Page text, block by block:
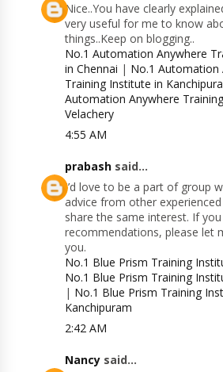
Nice..You have clearly
very useful for me to know
things..Keep on blogging..
No.1 Automation Anywhere
in Chennai | No.1 Automation
Training Institute in
Automation Anywhere
Velachery
4:55 AM
prabash said...
I’d love to be a part of group
advice from other
share the same interest. If
recommendations, please let
you.
No.1 Blue Prism Training
No.1 Blue Prism Training
| No.1 Blue Prism Training
Kanchipuram
2:42 AM
Nancy said...